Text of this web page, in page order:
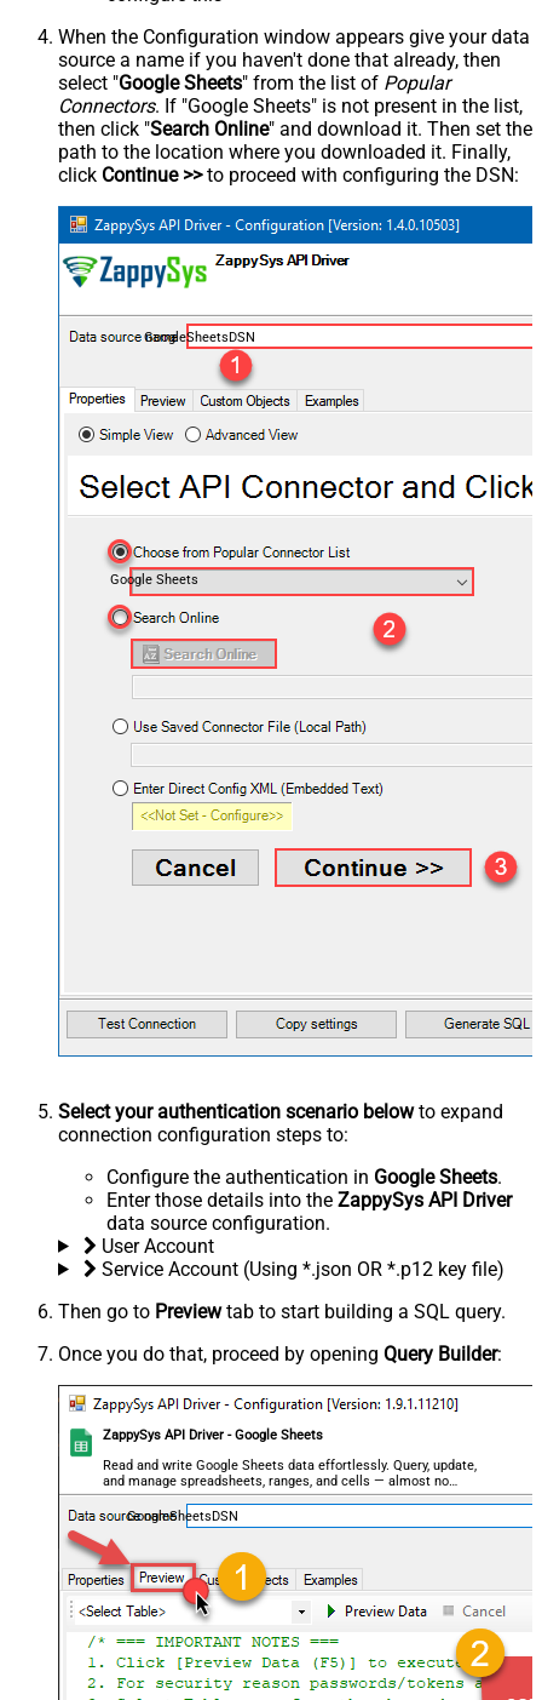
When the Configuration window appears give your data
source a name if you haven't done that already, then
select "Google Sheets" from the list of Popular
Connectors. If "Google Sheets" is not present in the list,
then click "Search Online" and download it. Then set the
path to the location where you downloaded it. Finally,
click Continue >>to proceed with configuring the DSN:
GoogleSheetsDSN
Google Sheets
Select your authentication scenario belowto expand
connection configuration steps to:
Configure the authentication in Google Sheets.
Enter those details into the ZappySys API Driver
data source configuration.
User Account
Service Account (Using *.json OR *.p12 key file)
Then go to Previewtab to start building a SQL query.
Once you do that, proceed by opening Query Builder:
ZappySys API Driver - Google Sheets
Read and write Google Sheets data effortlessly. Query, update,
and manage spreadsheets, ranges, and cells — almost no
coding required.
GoogleSheetsDSN